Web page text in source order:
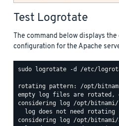
Test Logrotate
The command below displays
configuration for the Apache
sudo logrotate -d /etc/
rotating pattern: /opt/
empty log files are rotated,
considering log /opt/bitnami/
  log does not need rotating
considering log /opt/bitnami/